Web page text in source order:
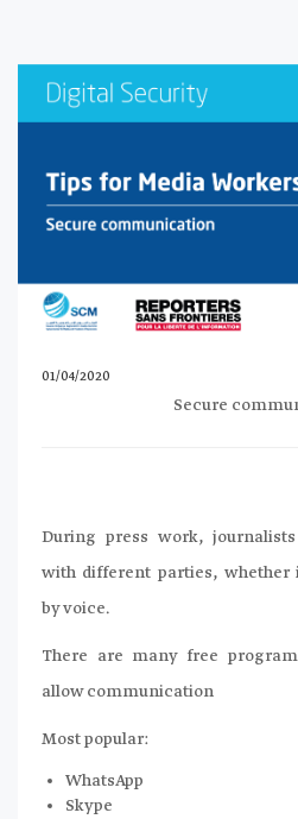
01/04/2020
Secure
During press work,
with different parties,
by voice.
There are many free
allow communication
Most popular:
WhatsApp
Skype